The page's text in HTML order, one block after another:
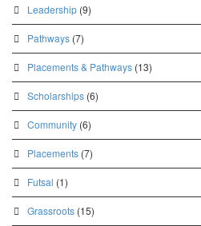
Leadership (9)
Pathways (7)
Placements & Pathways (13)
Scholarships (6)
Community (6)
Placements (7)
Futsal (1)
Grassroots (15)